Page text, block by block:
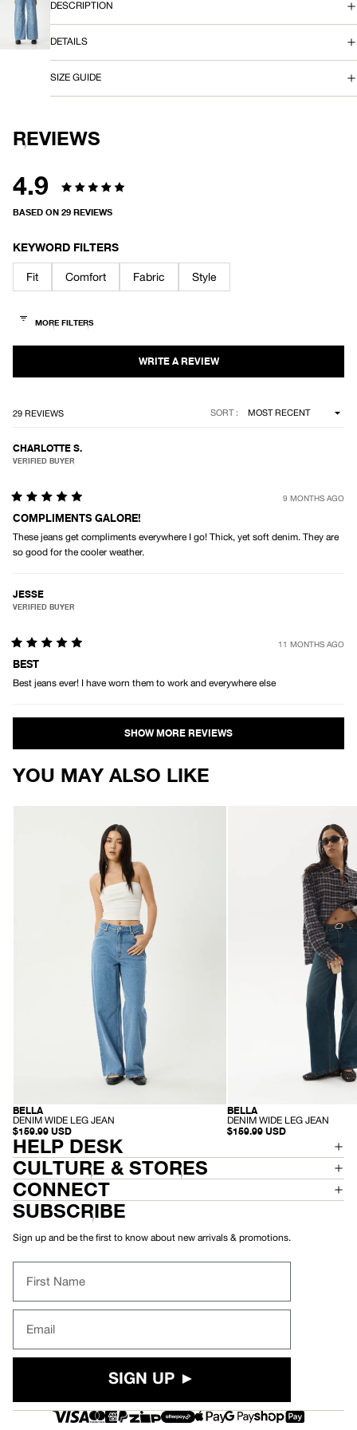
OPEN
IMAGE
IN
SCREEN
E
A
DESCRIPTION
DETAILS
SIZE GUIDE
REVIEWS
4.9
Rated
out
of
stars
BASED ON 29 REVIEWS
KEYWORD FILTERS
Fit Comfort Fabric Style
29 REVIEWS SORT
CHARLOTTE S.
VERIFIED BUYER
5
of
5
9 MONTHS AGO
COMPLIMENTS GALORE!
These jeans get compliments everywhere I go! Thick, yet soft denim. They are
so good for the cooler weather.
JESSE
VERIFIED BUYER
5
of
11 MONTHS AGO
BEST
Best jeans ever! I have worn them to work and everywhere else
Loading...
YOU MAY ALSO LIKE
SUSTAINABLE
BELLA
-
D
E
N
I
M
W
I
D
E
E
G
E
DENIM WIDE LEG JEAN
$159.99 USD
SUSTAINABLE
BELLA
-
D
I
W
D
E
G
E
DENIM WIDE LEG JEAN
$159.99 USD
HELP DESK
CULTURE & STORES
CONNECT
SUBSCRIBE
Sign up and be the first to know about new arrivals & promotions.
First Name
Email
SIGN UP ►